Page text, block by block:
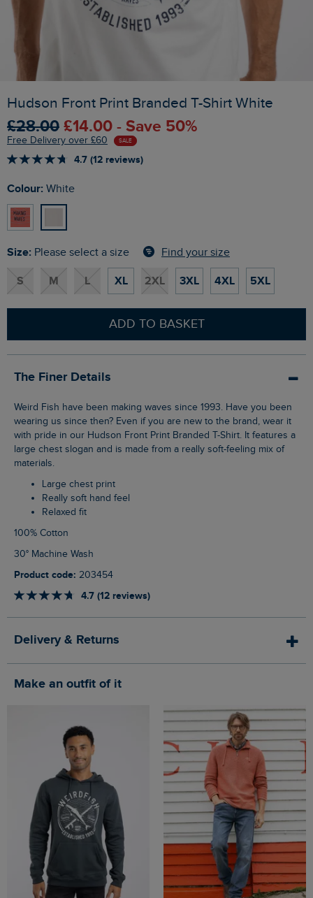
Hudson Front Print Branded T-Shirt White
£28.00 £14.00 - Save 50%
Free Delivery over £60 SALE
4.7 (12 reviews)
Colour: White
Size: Please select a size Find your size
S M L XL 2XL 3XL 4XL 5XL
ADD TO BASKET
The Finer Details
Weird Fish have been making waves since 1993. Have you been
wearing us since then? Even if you are new to the brand, wear it
with pride in our Hudson Front Print Branded T-Shirt. It features a
large chest slogan and is made from a really soft-feeling mix of
materials.
Large chest print
Really soft hand feel
Relaxed fit
100% Cotton
30° Machine Wash
Product code: 203454
4.7 (12 reviews)
Delivery & Returns
Make an outfit of it